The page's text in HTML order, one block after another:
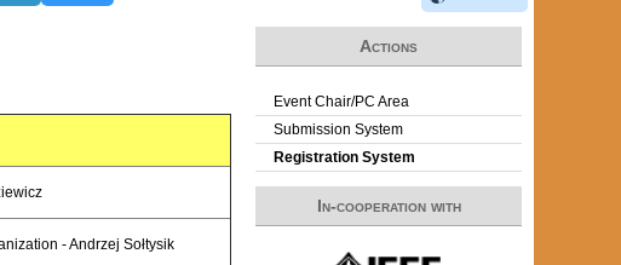
- Andrzej Sołtysik
Actions
Event Chair/PC Area
Submission System
Registration System
In-cooperation with